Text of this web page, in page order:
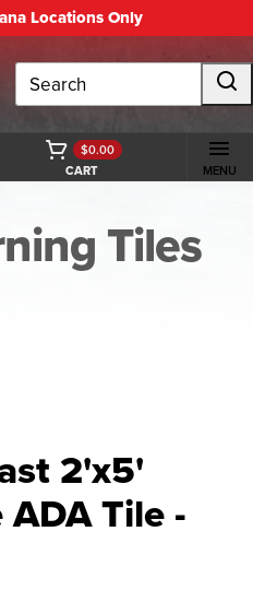
Locations Only
Search
CART
$0.00
MENU
Tiles
2'x5'
Tile -